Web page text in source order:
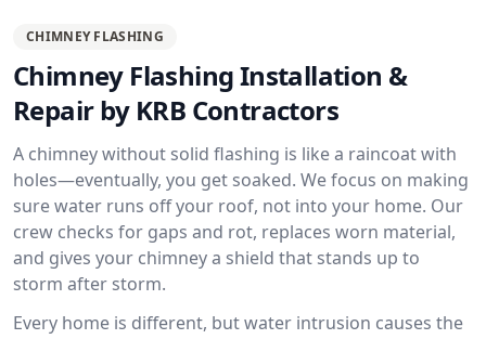
CHIMNEY FLASHING
Chimney Flashing Installation &
Repair by KRB Contractors
A chimney without solid flashing is like a raincoat with
holes—eventually, you get soaked. We focus on making
sure water runs off your roof, not into your home. Our
crew checks for gaps and rot, replaces worn material,
and gives your chimney a shield that stands up to
storm after storm.
Every home is different, but water intrusion causes the